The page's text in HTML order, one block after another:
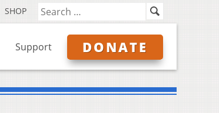
SHOP
Support DONATE